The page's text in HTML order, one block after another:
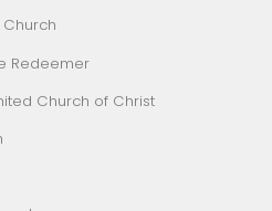
Redeemer
Church of Christ